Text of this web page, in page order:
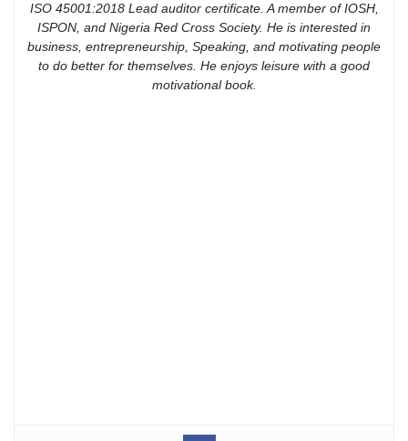
ISO 45001:2018 Lead auditor certificate. A member of IOSH,
ISPON, and Nigeria Red Cross Society. He is interested in
business, entrepreneurship, Speaking, and motivating people
to do better for themselves. He enjoys leisure with a good
motivational book.